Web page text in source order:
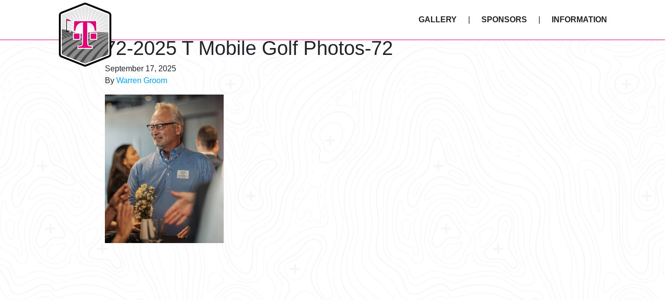
T-Mobile Golf Tournament
GALLERY
SPONSORS INFORMATION
72-2025 T Mobile Golf Photos-72
September 17, 2025
By Warren Groom